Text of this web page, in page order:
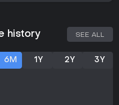
paced action over
history SEE ALL
6M 1Y 2Y 3Y